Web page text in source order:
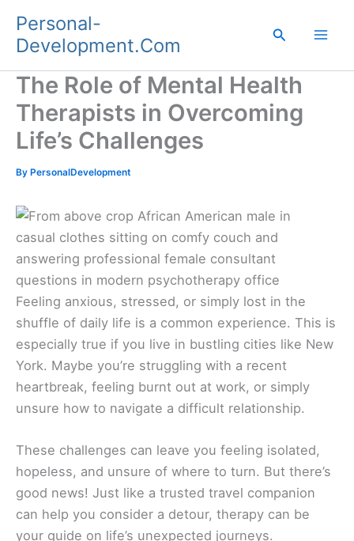
content
Personal-
Development.Com
Search
The Role of Mental Health
Therapists in Overcoming
Life’s Challenges
By PersonalDevelopment
Feeling anxious, stressed, or simply lost in the
shuffle of daily life is a common experience. This is
especially true if you live in bustling cities like New
York. Maybe you’re struggling with a recent
heartbreak, feeling burnt out at work, or simply
unsure how to navigate a difficult relationship.
These challenges can leave you feeling isolated,
hopeless, and unsure of where to turn. But there’s
good news! Just like a trusted travel companion
can help you consider a detour, therapy can be
your guide on life’s unexpected journeys.